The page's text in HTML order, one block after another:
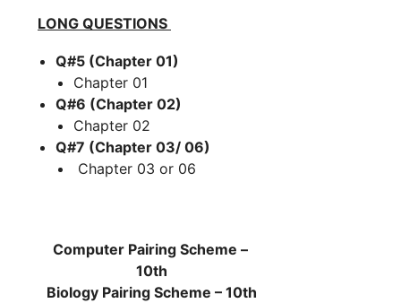
LONG QUESTIONS
Q#5 (Chapter 01)
Chapter 01
Q#6 (Chapter 02)
Chapter 02
Q#7 (Chapter 03/ 06)
Chapter 03 or 06
Computer Pairing Scheme –
10th
Biology Pairing Scheme – 10th